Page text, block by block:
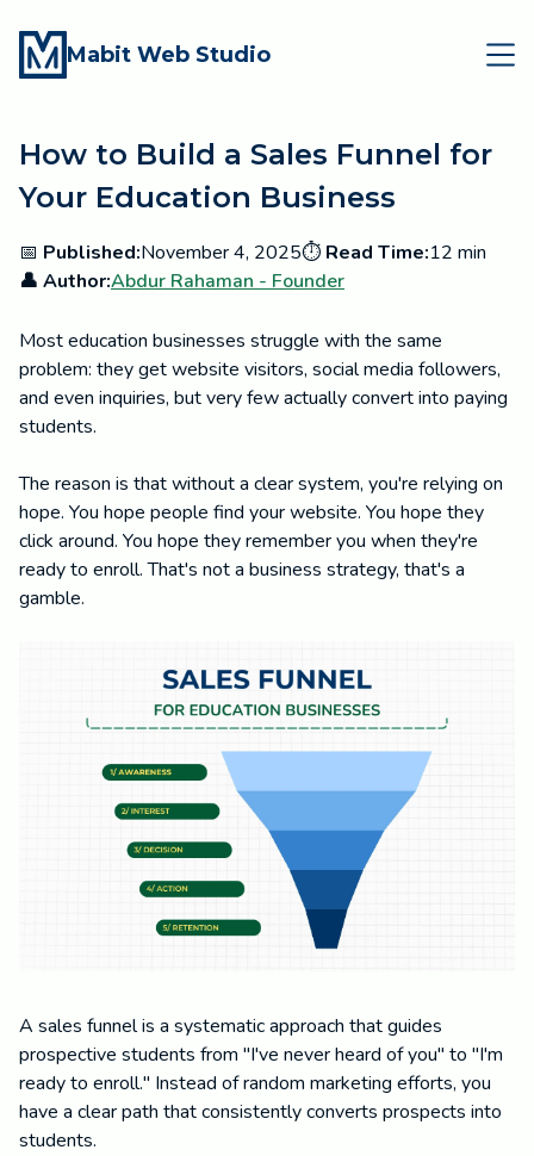
Mabit Web Studio
How to Build a Sales Funnel for
Your Education Business
📅 Published:November 4, 2025⏱️ Read Time:12 min
👤 Author:Abdur Rahaman - Founder
Most education businesses struggle with the same
problem: they get website visitors, social media followers,
and even inquiries, but very few actually convert into paying
students.
The reason is that without a clear system, you're relying on
hope. You hope people find your website. You hope they
click around. You hope they remember you when they're
ready to enroll. That's not a business strategy, that's a
gamble.
A sales funnel is a systematic approach that guides
prospective students from "I've never heard of you" to "I'm
ready to enroll." Instead of random marketing efforts, you
have a clear path that consistently converts prospects into
students.